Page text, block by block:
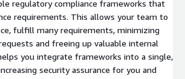
regulatory compliance frameworks that
requirements. This allows your team to
fulfill many requirements, minimizing
and freeing up valuable internal
you integrate frameworks into a single,
security assurance for you and